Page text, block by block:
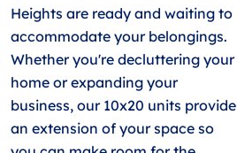
Heights are ready and waiting to
accommodate your belongings.
Whether you're decluttering your
home or expanding your
business, our 10x20 units provide
an extension of your space so